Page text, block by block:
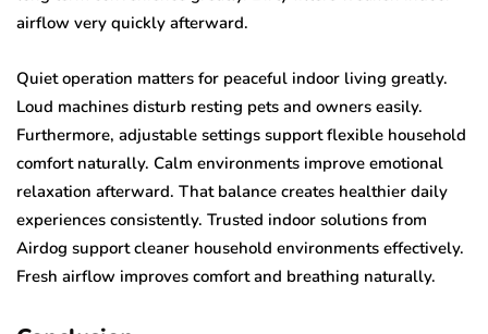
airflow very quickly afterward.
Quiet operation matters for peaceful indoor living greatly.
Loud machines disturb resting pets and owners easily.
Furthermore, adjustable settings support flexible household
comfort naturally. Calm environments improve emotional
relaxation afterward. That balance creates healthier daily
experiences consistently. Trusted indoor solutions from
Airdog support cleaner household environments effectively.
Fresh airflow improves comfort and breathing naturally.